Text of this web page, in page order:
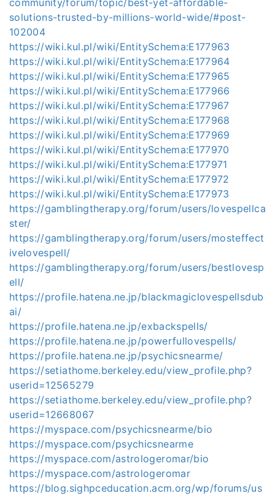
community/forum/topic/best-yet-affordable-
solutions-trusted-by-millions-world-wide/#post-
102004
https://wiki.kul.pl/wiki/EntitySchema:E177963
https://wiki.kul.pl/wiki/EntitySchema:E177964
https://wiki.kul.pl/wiki/EntitySchema:E177965
https://wiki.kul.pl/wiki/EntitySchema:E177966
https://wiki.kul.pl/wiki/EntitySchema:E177967
https://wiki.kul.pl/wiki/EntitySchema:E177968
https://wiki.kul.pl/wiki/EntitySchema:E177969
https://wiki.kul.pl/wiki/EntitySchema:E177970
https://wiki.kul.pl/wiki/EntitySchema:E177971
https://wiki.kul.pl/wiki/EntitySchema:E177972
https://wiki.kul.pl/wiki/EntitySchema:E177973
https://gamblingtherapy.org/forum/users/lovespellca
ster/
https://gamblingtherapy.org/forum/users/mosteffect
ivelovespell/
https://gamblingtherapy.org/forum/users/bestlovesp
ell/
https://profile.hatena.ne.jp/blackmagiclovespellsdub
ai/
https://profile.hatena.ne.jp/exbackspells/
https://profile.hatena.ne.jp/powerfullovespells/
https://profile.hatena.ne.jp/psychicsnearme/
https://setiathome.berkeley.edu/view_profile.php?
userid=12565279
https://setiathome.berkeley.edu/view_profile.php?
userid=12668067
https://myspace.com/psychicsnearme/bio
https://myspace.com/psychicsnearme
https://myspace.com/astrologeromar/bio
https://myspace.com/astrologeromar
https://blog.sighpceducation.acm.org/wp/forums/us